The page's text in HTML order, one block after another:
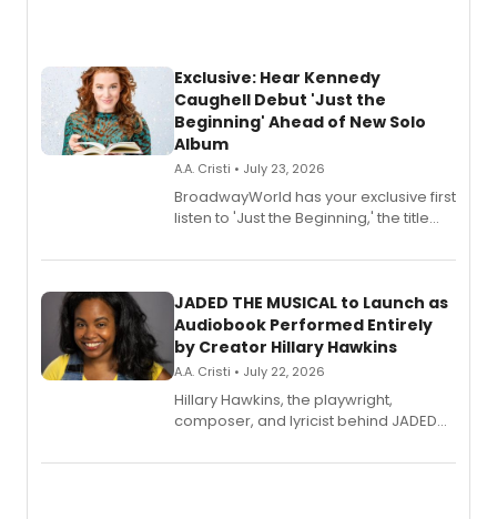
Exclusive: Hear Kennedy
Caughell Debut 'Just the
Beginning' Ahead of New Solo
Album
A.A. Cristi • July 23, 2026
BroadwayWorld has your exclusive first
listen to 'Just the Beginning,' the title
solo album, out July 24.
JADED THE MUSICAL to Launch as
Audiobook Performed Entirely
by Creator Hillary Hawkins
A.A. Cristi • July 22, 2026
Hillary Hawkins, the playwright,
composer, and lyricist behind JADED
character in a new audiobook musical